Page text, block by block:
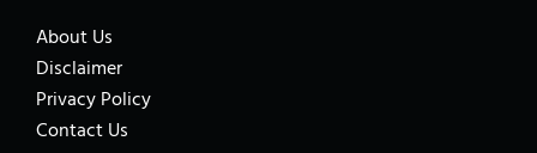
About Us
Disclaimer
Privacy Policy
Contact Us